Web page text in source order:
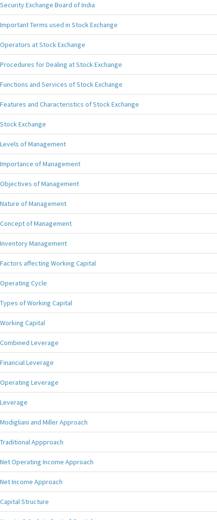
Security Exchange Board of India
Important Terms used in Stock Exchange
Operators at Stock Exchange
Procedures for Dealing at Stock Exchange
Functions and Services of Stock Exchange
Features and Characteristics of Stock Exchange
Stock Exchange
Levels of Management
Importance of Management
Objectives of Management
Nature of Management
Concept of Management
Inventory Management
Factors affecting Working Capital
Operating Cycle
Types of Working Capital
Working Capital
Combined Leverage
Financial Leverage
Operating Leverage
Leverage
Modigliani and Miller Approach
Traditional Appproach
Net Operating Income Approach
Net Income Approach
Capital Structure